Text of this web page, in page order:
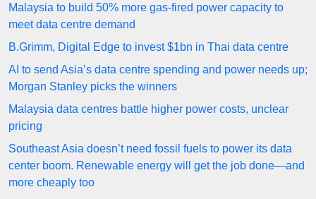
Malaysia to build 50% more gas-fired power capacity to
meet data centre demand
B.Grimm, Digital Edge to invest $1bn in Thai data centre
AI to send Asia’s data centre spending and power needs up;
Morgan Stanley picks the winners
Malaysia data centres battle higher power costs, unclear
pricing
Southeast Asia doesn’t need fossil fuels to power its data
center boom. Renewable energy will get the job done—and
more cheaply too